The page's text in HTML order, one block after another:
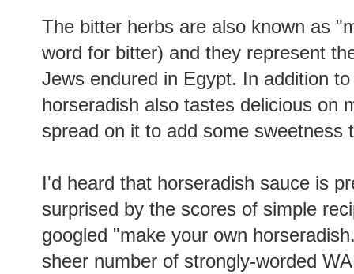
The bitter herbs are also known as
word for bitter) and they represent
Jews endured in Egypt. In addition
horseradish also tastes delicious on
spread on it to add some sweetness
I'd heard that horseradish sauce is
surprised by the scores of simple
googled "make your own
sheer number of strongly-worded